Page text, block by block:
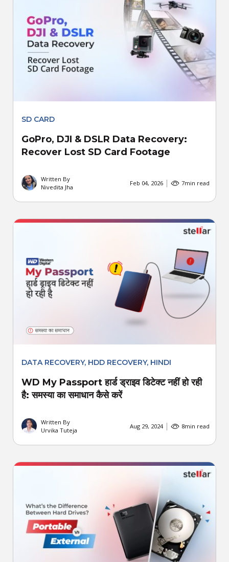
SD CARD
GoPro, DJI & DSLR Data Recovery:
Recover Lost SD Card Footage
Written By
Nivedita Jha
Feb 04, 2026 7min read
DATA RECOVERY, HDD RECOVERY, HINDI
WD My Passport हार्ड ड्राइव डिटेक्ट नहीं हो रही
है: समस्या का समाधान कैसे करें
Written By
Urvika Tuteja
Aug 29, 2024 8min read